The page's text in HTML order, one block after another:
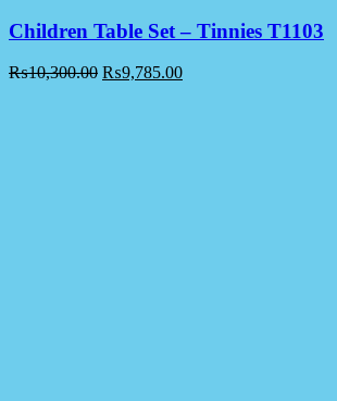
Children Table Set – Tinnies T1103
₨10,300.00 ₨9,785.00